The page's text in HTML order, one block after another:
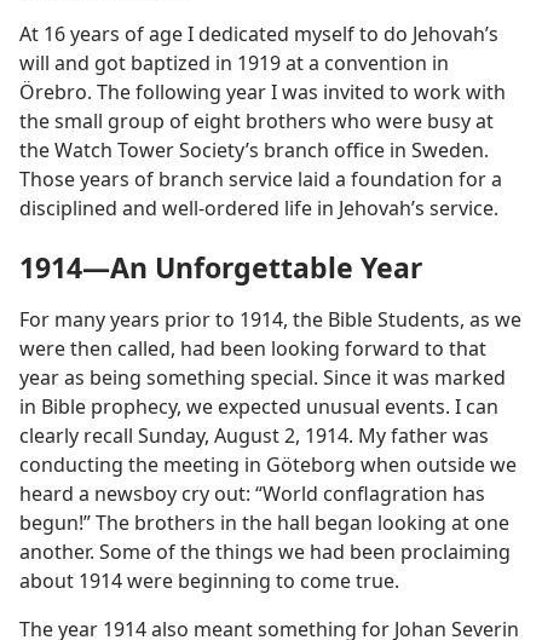
At 16 years of age I dedicated myself to do Jehovah’s
will and got baptized in 1919 at a convention in
Örebro. The following year I was invited to work with
the small group of eight brothers who were busy at
the Watch Tower Society’s branch office in Sweden.
Those years of branch service laid a foundation for a
disciplined and well-ordered life in Jehovah’s service.
1914​—An Unforgettable Year
For many years prior to 1914, the Bible Students, as we
were then called, had been looking forward to that
year as being something special. Since it was marked
in Bible prophecy, we expected unusual events. I can
clearly recall Sunday, August 2, 1914. My father was
conducting the meeting in Göteborg when outside we
heard a newsboy cry out: “World conflagration has
begun!” The brothers in the hall began looking at one
another. Some of the things we had been proclaiming
about 1914 were beginning to come true.
The year 1914 also meant something for Johan Severin